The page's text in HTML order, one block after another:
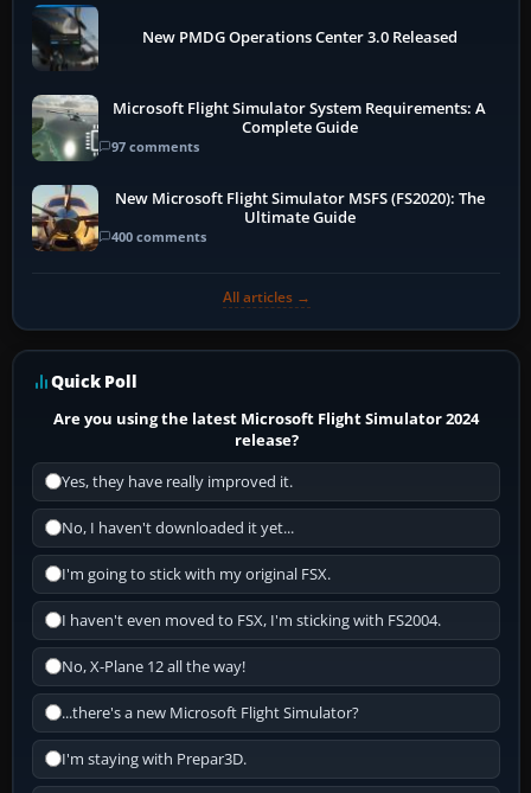
New PMDG Operations Center 3.0 Released
Microsoft Flight Simulator System Requirements: A
Complete Guide
97 comments
New Microsoft Flight Simulator MSFS (FS2020): The
Ultimate Guide
400 comments
All articles →
Quick Poll
Are you using the latest Microsoft Flight Simulator 2024
release?
Yes, they have really improved it.
No, I haven't downloaded it yet...
I'm going to stick with my original FSX.
I haven't even moved to FSX, I'm sticking with FS2004.
No, X-Plane 12 all the way!
...there's a new Microsoft Flight Simulator?
I'm staying with Prepar3D.